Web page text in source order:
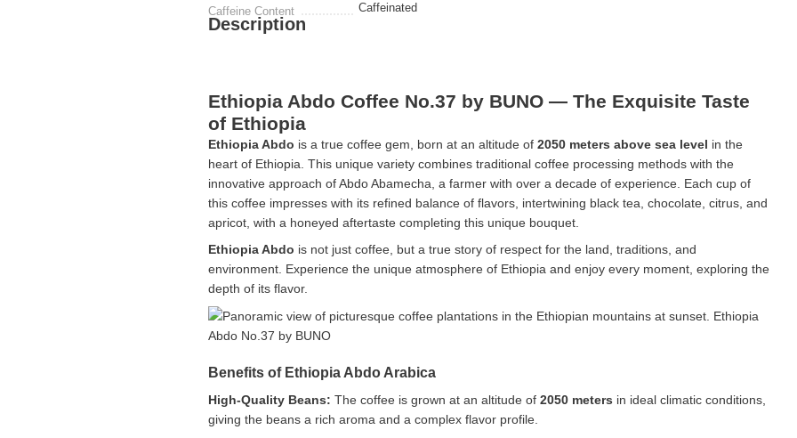
Caffeine Content Caffeinated
Description
Ethiopia Abdo Coffee No.37 by BUNO — The Exquisite Taste
of Ethiopia
Ethiopia Abdo is a true coffee gem, born at an altitude of 2050 meters above sea level in the
heart of Ethiopia. This unique variety combines traditional coffee processing methods with the
innovative approach of Abdo Abamecha, a farmer with over a decade of experience. Each cup of
this coffee impresses with its refined balance of flavors, intertwining black tea, chocolate, citrus, and
apricot, with a honeyed aftertaste completing this unique bouquet.
Ethiopia Abdo is not just coffee, but a true story of respect for the land, traditions, and
environment. Experience the unique atmosphere of Ethiopia and enjoy every moment, exploring the
depth of its flavor.
Benefits of Ethiopia Abdo Arabica
High-Quality Beans: The coffee is grown at an altitude of 2050 meters in ideal climatic conditions,
giving the beans a rich aroma and a complex flavor profile.